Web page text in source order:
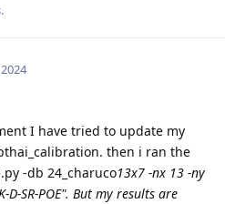
I have tried to update my
then i ran the
-db 24_charuco13x7 -nx 13 -ny
D-SR-POE". But my results are